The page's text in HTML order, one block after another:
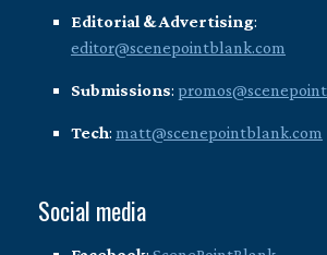
Editorial & Advertising:
editor@scenepointblank.com
Submissions:
Tech: matt@scenepointblank.com
Social media